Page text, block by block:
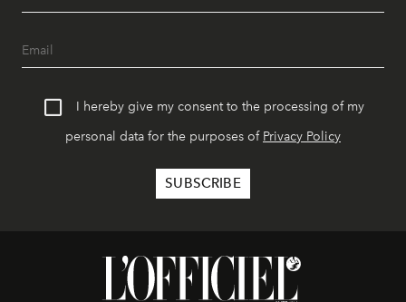
I hereby give my consent to the processing of my
personal data for the purposes of Privacy Policy